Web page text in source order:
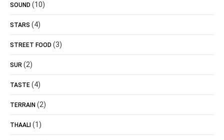
SOUND (10)
STARS (4)
STREET FOOD (3)
SUR (2)
TASTE (4)
TERRAIN (2)
THAALI (1)